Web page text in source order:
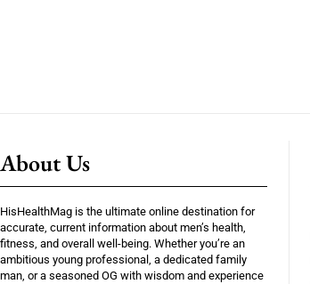
About Us
HisHealthMag is the ultimate online destination for
accurate, current information about men’s health,
fitness, and overall well-being. Whether you’re an
ambitious young professional, a dedicated family
man, or a seasoned OG with wisdom and experience